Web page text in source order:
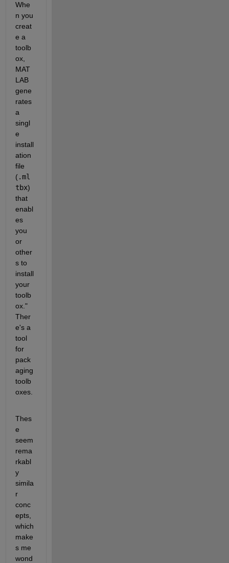
Whe
n you
creat
e a
toolb
ox,
MAT
LAB
gene
rates
a
singl
e
install
ation
file
(.ml
tbx)
that
enabl
es
you
or
other
s to
install
your
toolb
ox."
Ther
e's a
tool
for
pack
aging
toolb
oxes.
Thes
e
seem
rema
rkabl
y
simila
r
conc
epts,
which
make
s me
wond